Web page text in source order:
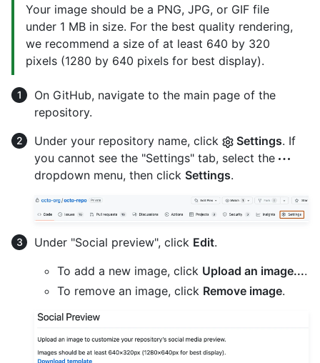
Your image should be a PNG, JPG, or GIF file
under 1 MB in size. For the best quality rendering,
we recommend a size of at least 640 by 320
pixels (1280 by 640 pixels for best display).
On GitHub, navigate to the main page of the
repository.
Under your repository name, click
Settings. If
you cannot see the "Settings" tab, select the
dropdown menu, then click Settings.
Under "Social preview", click Edit.
To add a new image, click Upload an image....
To remove an image, click Remove image.